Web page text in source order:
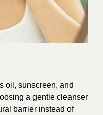
oil, sunscreen, and
a gentle cleanser
barrier instead of